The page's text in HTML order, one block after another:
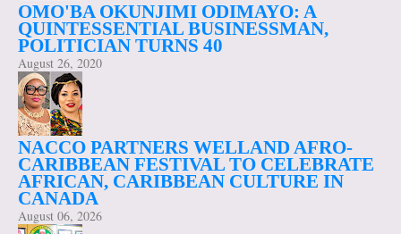
OMO'BA OKUNJIMI ODIMAYO: A
QUINTESSENTIAL BUSINESSMAN,
POLITICIAN TURNS 40
August 26, 2020
NACCO PARTNERS WELLAND AFRO-
CARIBBEAN FESTIVAL TO CELEBRATE
AFRICAN, CARIBBEAN CULTURE IN
CANADA
August 06, 2026